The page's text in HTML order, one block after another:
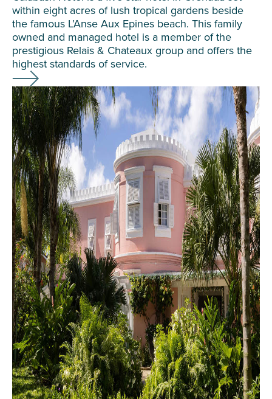
within eight acres of lush tropical gardens beside
the famous L’Anse Aux Epines beach. This family
owned and managed hotel is a member of the
prestigious Relais & Chateaux group and offers the
highest standards of service.